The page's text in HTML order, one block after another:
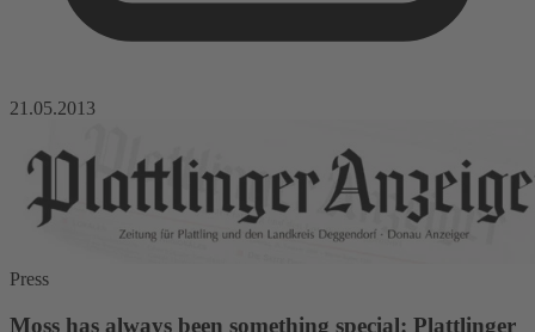
21.05.2013
Press
Moss has always been something special: Plattlinger